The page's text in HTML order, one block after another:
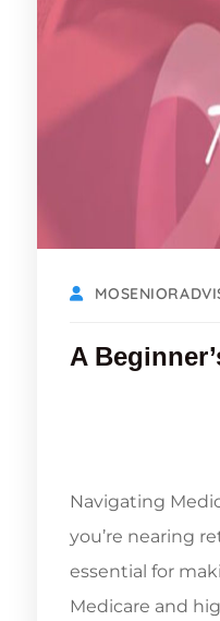
A
Navigating
you’re nearing
essential for
Medicare and